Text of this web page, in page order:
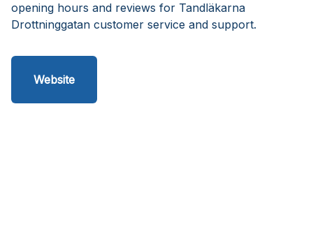
opening hours and reviews for Tandläkarna
Drottninggatan customer service and support.
Website